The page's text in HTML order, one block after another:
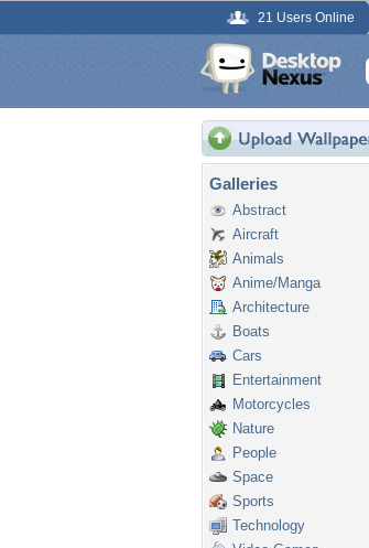
21 Users Online
Galleries
Abstract
Aircraft
Animals
Anime/Manga
Architecture
Boats
Cars
Entertainment
Motorcycles
Nature
People
Space
Sports
Technology